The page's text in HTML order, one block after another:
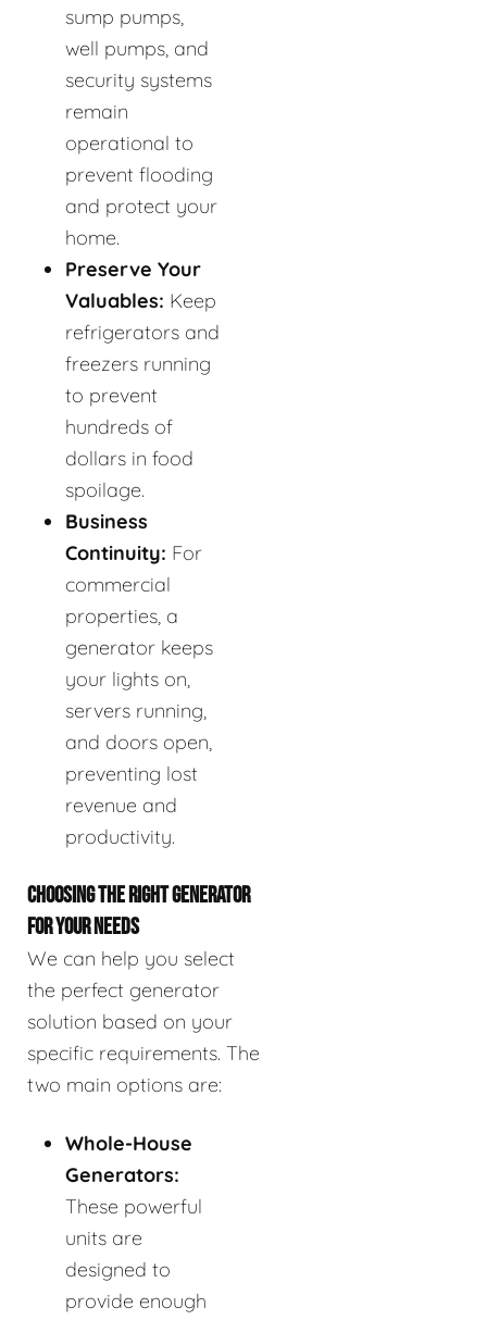
sump pumps,
well pumps, and
security systems
remain
operational to
prevent flooding
and protect your
home.
Preserve Your
Valuables: Keep
refrigerators and
freezers running
to prevent
hundreds of
dollars in food
spoilage.
Business
Continuity: For
commercial
properties, a
generator keeps
your lights on,
servers running,
and doors open,
preventing lost
revenue and
productivity.
CHOOSING THE RIGHT GENERATOR
FOR YOUR NEEDS
We can help you select
the perfect generator
solution based on your
specific requirements. The
two main options are:
Whole-House
Generators:
These powerful
units are
designed to
provide enough